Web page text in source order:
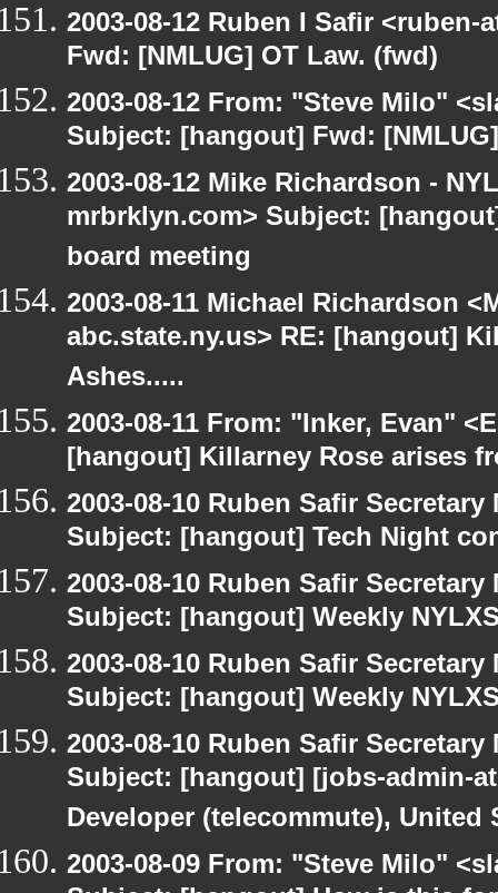
2003-08-12 Ruben I Safir
Fwd: [NMLUG] OT Law. (fwd)
2003-08-12 From: "Steve Milo"
Subject: [hangout] Fwd:
2003-08-12 Mike Richardson -
mrbrklyn.com> Subject:
board meeting
2003-08-11 Michael Richardson
abc.state.ny.us> RE: [hangout]
Ashes.....
2003-08-11 From: "Inker, Evan"
[hangout] Killarney Rose arises
2003-08-10 Ruben Safir
Subject: [hangout] Tech Night
2003-08-10 Ruben Safir
Subject: [hangout] Weekly
2003-08-10 Ruben Safir
Subject: [hangout] Weekly
2003-08-10 Ruben Safir
Subject: [hangout] [jobs-admin-
Developer (telecommute), United
2003-08-09 From: "Steve Milo"